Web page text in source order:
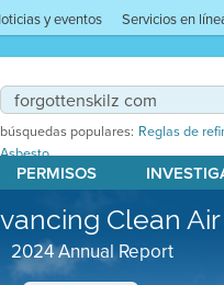
y eventos Servicios en
búsquedas populares: Reglas de
Asbesto
PERMISOS
Clean Air
2024 Annual Report